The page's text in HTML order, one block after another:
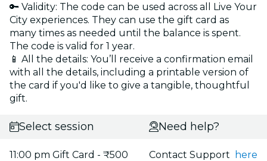
🔑 Validity: The code can be used across all Live Your
City experiences. They can use the gift card as
many times as needed until the balance is spent.
The code is valid for 1 year.
📱 All the details: You’ll receive a confirmation email
with all the details, including a printable version of
the card if you'd like to give a tangible, thoughtful
gift.
Select session
11:00 pm Gift Card - ₹500
Need help?
Contact Support here